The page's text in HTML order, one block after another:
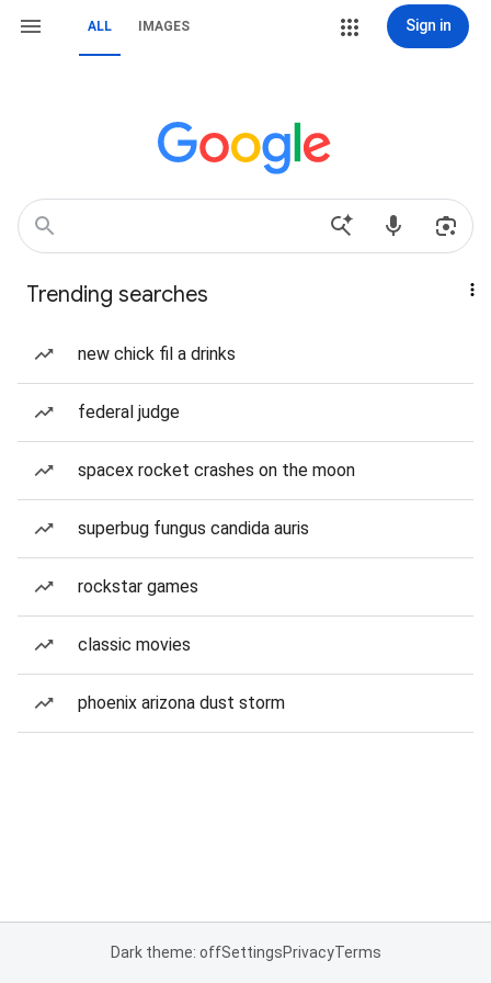
ALL IMAGES Sign in
Trending searches
new chick fil a drinks
federal judge
spacex rocket crashes on the moon
superbug fungus candida auris
rockstar games
classic movies
phoenix arizona dust storm
Dark theme: offSettingsPrivacyTerms